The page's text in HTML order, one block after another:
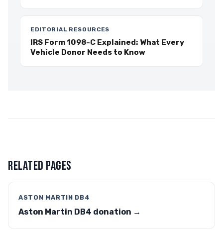
EDITORIAL RESOURCES
IRS Form 1098-C Explained: What Every
Vehicle Donor Needs to Know
RELATED PAGES
ASTON MARTIN DB4
Aston Martin DB4 donation →